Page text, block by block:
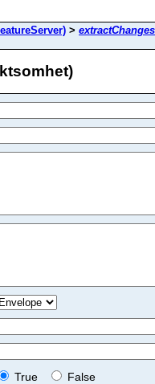
> extractChanges
True
False